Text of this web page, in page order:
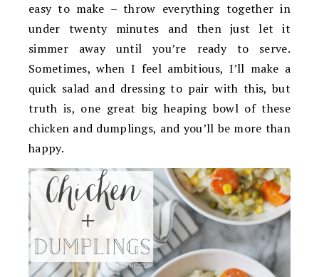
easy to make – throw everything together in
under twenty minutes and then just let it
simmer away until you’re ready to serve.
Sometimes, when I feel ambitious, I’ll make a
quick salad and dressing to pair with this, but
truth is, one great big heaping bowl of these
chicken and dumplings, and you’ll be more than
happy.